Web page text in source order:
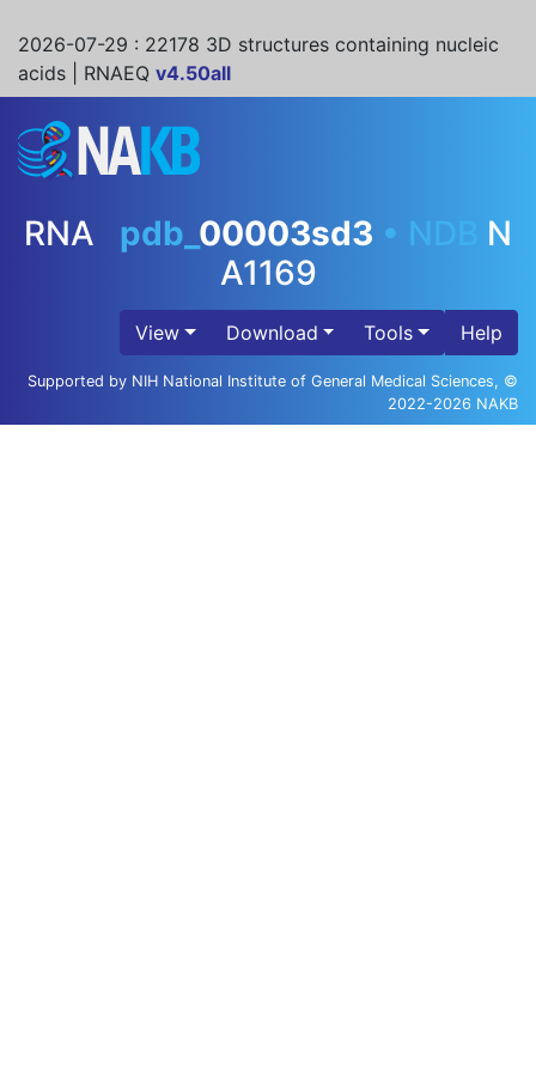
2026-07-29 : 22178 3D structures containing nucleic
acids | RNAEQ v4.50all
RNA pdb_ 00003sd3 • NDB N
A1169
View Download Tools Help
Supported by NIH National Institute of General Medical Sciences, ©
2022-2026 NAKB